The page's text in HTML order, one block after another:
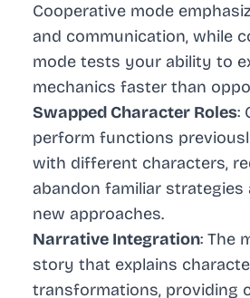
Cooperative mode
and communication, while
mode tests your ability to
mechanics faster than
Swapped Character Roles:
perform functions
with different characters,
abandon familiar strategies
new approaches.
Narrative Integration: The
story that explains
transformations, providing